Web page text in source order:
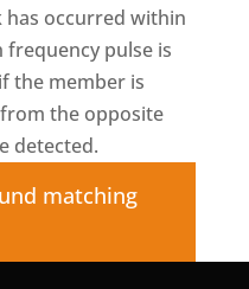
occurred within
frequency pulse is
the member is
the opposite
detected.
matching